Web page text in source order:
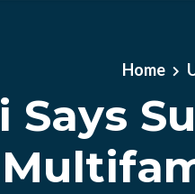
Home
Says